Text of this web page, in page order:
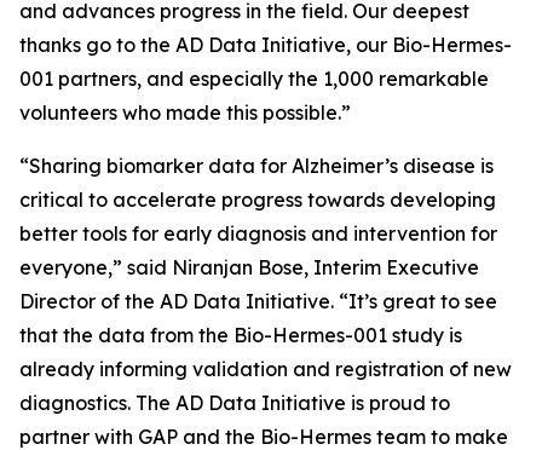
and advances progress in the field. Our deepest
thanks go to the AD Data Initiative, our Bio-Hermes-
001 partners, and especially the 1,000 remarkable
volunteers who made this possible.”
“Sharing biomarker data for Alzheimer’s disease is
critical to accelerate progress towards developing
better tools for early diagnosis and intervention for
everyone,” said Niranjan Bose, Interim Executive
Director of the AD Data Initiative. “It’s great to see
that the data from the Bio-Hermes-001 study is
already informing validation and registration of new
diagnostics. The AD Data Initiative is proud to
partner with GAP and the Bio-Hermes team to make